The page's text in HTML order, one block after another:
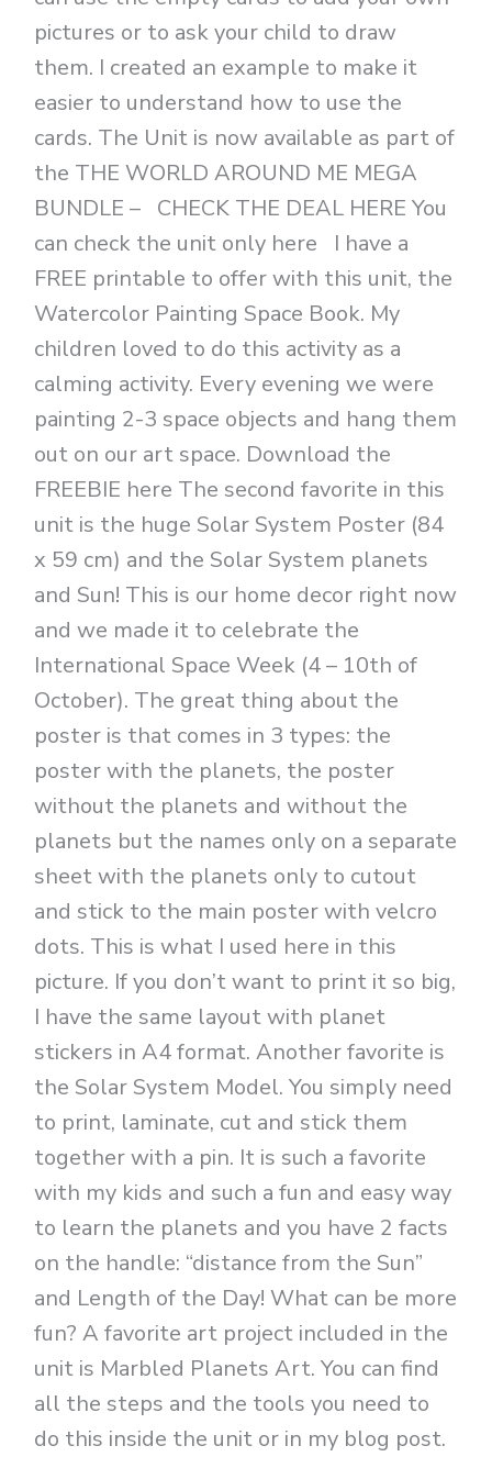
pictures or to ask your child to draw
them. I created an example to make it
easier to understand how to use the
cards. The Unit is now available as part of
the THE WORLD AROUND ME MEGA
BUNDLE – CHECK THE DEAL HERE You
can check the unit only here I have a
FREE printable to offer with this unit, the
Watercolor Painting Space Book. My
children loved to do this activity as a
calming activity. Every evening we were
painting 2-3 space objects and hang them
out on our art space. Download the
FREEBIE here The second favorite in this
unit is the huge Solar System Poster (84
x 59 cm) and the Solar System planets
and Sun! This is our home decor right now
and we made it to celebrate the
International Space Week (4 – 10th of
October). The great thing about the
poster is that comes in 3 types: the
poster with the planets, the poster
without the planets and without the
planets but the names only on a separate
sheet with the planets only to cutout
and stick to the main poster with velcro
dots. This is what I used here in this
picture. If you don’t want to print it so big,
I have the same layout with planet
stickers in A4 format. Another favorite is
the Solar System Model. You simply need
to print, laminate, cut and stick them
together with a pin. It is such a favorite
with my kids and such a fun and easy way
to learn the planets and you have 2 facts
on the handle: “distance from the Sun”
and Length of the Day! What can be more
fun? A favorite art project included in the
unit is Marbled Planets Art. You can find
all the steps and the tools you need to
do this inside the unit or in my blog post.